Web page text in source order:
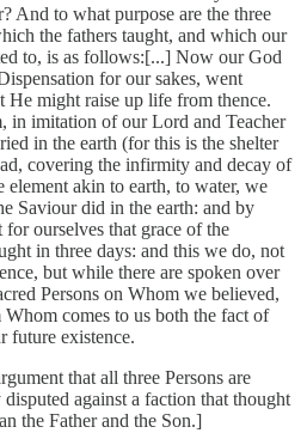
And to what purpose are the three
the fathers taught, and which our
to, is as follows:[...] Now our God
for our sakes, went
He might raise up life from thence.
in imitation of our Lord and Teacher
in the earth (for this is the shelter
covering the infirmity and decay of
akin to earth, to water, we
Saviour did in the earth: and by
ourselves that grace of the
in three days: and this we do, not
but while there are spoken over
Persons on Whom we believed,
comes to us both the fact of
future existence.
that all three Persons are
against a faction that thought
the Father and the Son.]